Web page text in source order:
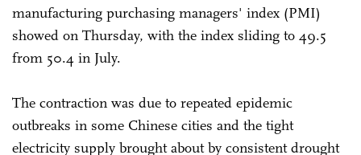
manufacturing purchasing managers' index (PMI)
showed on Thursday, with the index sliding to 49.5
from 50.4 in July.
The contraction was due to repeated epidemic
outbreaks in some Chinese cities and the tight
electricity supply brought about by consistent drought